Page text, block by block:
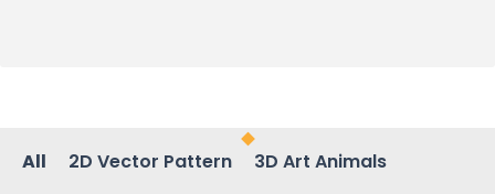
All 2D Vector Pattern
3D Art Animals